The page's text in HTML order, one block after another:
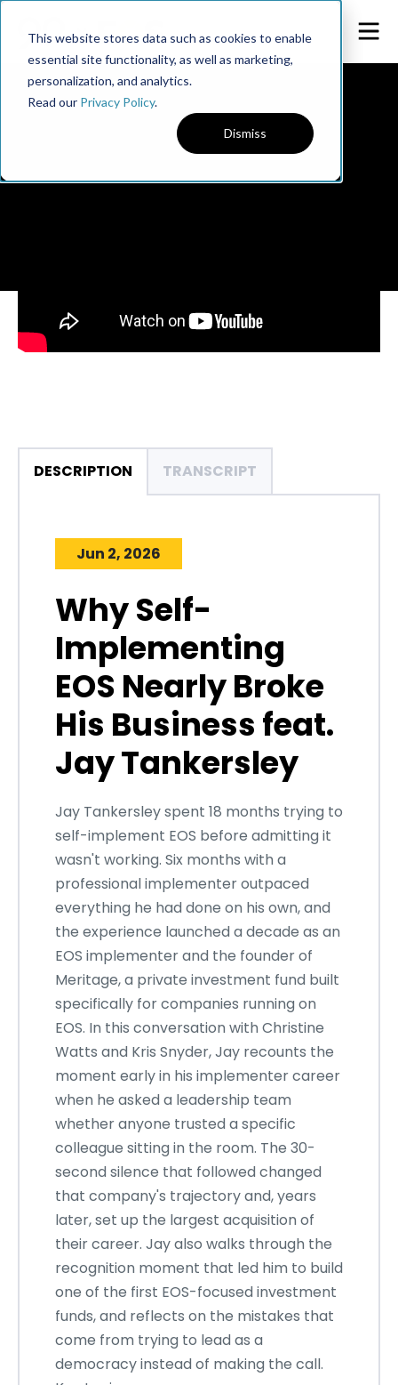
This website stores data such as cookies to enable
essential site functionality, as well as marketing,
personalization, and analytics.
Read our Privacy Policy.
Dismiss
DESCRIPTION TRANSCRIPT
Jun 2, 2026
Why Self-
Implementing
EOS Nearly Broke
His Business feat.
Jay Tankersley
Jay Tankersley spent 18 months trying to
self-implement EOS before admitting it
wasn't working. Six months with a
professional implementer outpaced
everything he had done on his own, and
the experience launched a decade as an
EOS implementer and the founder of
Meritage, a private investment fund built
specifically for companies running on
EOS. In this conversation with Christine
Watts and Kris Snyder, Jay recounts the
moment early in his implementer career
when he asked a leadership team
whether anyone trusted a specific
colleague sitting in the room. The 30-
second silence that followed changed
that company's trajectory and, years
later, set up the largest acquisition of
their career. Jay also walks through the
recognition moment that led him to build
one of the first EOS-focused investment
funds, and reflects on the mistakes that
come from trying to lead as a
democracy instead of making the call.